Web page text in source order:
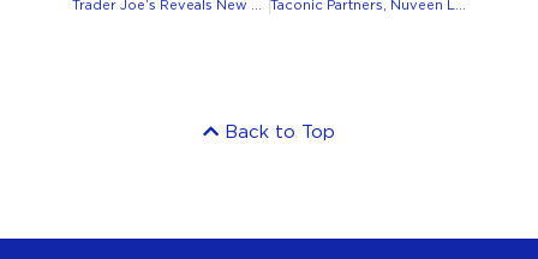
Back to Top